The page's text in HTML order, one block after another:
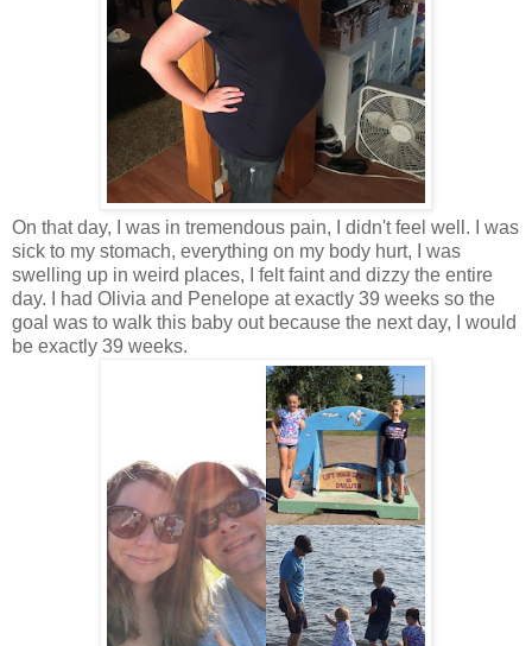
On that day, I was in tremendous pain, I didn't feel well. I was
sick to my stomach, everything on my body hurt, I was
swelling up in weird places, I felt faint and dizzy the entire
day. I had Olivia and Penelope at exactly 39 weeks so the
goal was to walk this baby out because the next day, I would
be exactly 39 weeks.